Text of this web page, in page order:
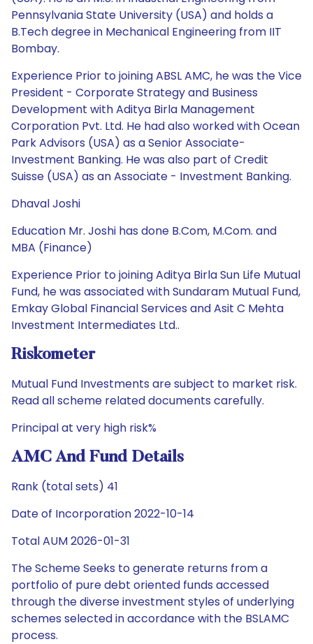
Pennsylvania State University (USA) and holds a
B.Tech degree in Mechanical Engineering from IIT
Bombay.
Experience Prior to joining ABSL AMC, he was the Vice
President - Corporate Strategy and Business
Development with Aditya Birla Management
Corporation Pvt. Ltd. He had also worked with Ocean
Park Advisors (USA) as a Senior Associate-
Investment Banking. He was also part of Credit
Suisse (USA) as an Associate - Investment Banking.
Dhaval Joshi
Education Mr. Joshi has done B.Com, M.Com. and
MBA (Finance)
Experience Prior to joining Aditya Birla Sun Life Mutual
Fund, he was associated with Sundaram Mutual Fund,
Emkay Global Financial Services and Asit C Mehta
Investment Intermediates Ltd..
Riskometer
Mutual Fund Investments are subject to market risk.
Read all scheme related documents carefully.
Principal at very high risk%
AMC And Fund Details
Rank (total sets) 41
Date of Incorporation 2022-10-14
Total AUM 2026-01-31
The Scheme Seeks to generate returns from a
portfolio of pure debt oriented funds accessed
through the diverse investment styles of underlying
schemes selected in accordance with the BSLAMC
process.